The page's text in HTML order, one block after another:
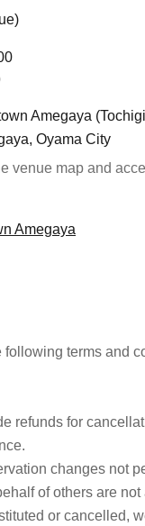
Amegaya
Oyama City
venue map and
Amegaya
following terms and
refunds for
changes not
of others are not
or cancelled,